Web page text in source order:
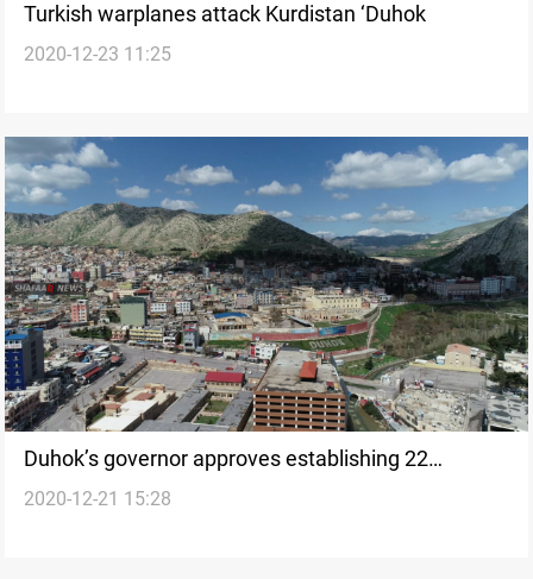
Turkish warplanes attack Kurdistan ‘Duhok
2020-12-23 11:25
Duhok’s governor approves establishing 22
industrial plans in the governorate
2020-12-21 15:28